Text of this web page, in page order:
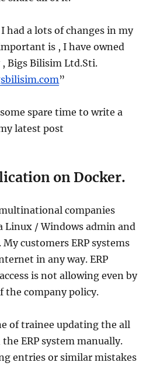
had a lots of changes in my
is , I have owned
Bigs Bilisim Ltd.Sti.
”
spare time to write a
latest post
on Docker.
companies
Linux / Windows admin and
My customers ERP systems
in any way. ERP
is not allowing even by
the company policy.
of trainee updating the all
ERP system manually.
entries or similar mistakes